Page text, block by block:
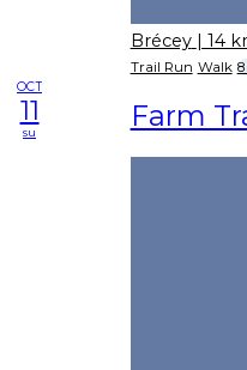
Brécey | 14
Trail Run Walk
OCT
11
su Farm